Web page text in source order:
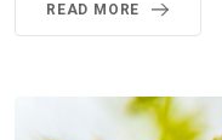
READ MORE